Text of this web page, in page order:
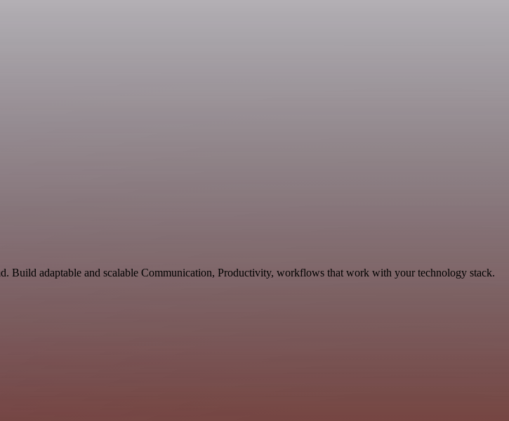
Build adaptable and scalable Communication, Productivity, workflows that work with your technology stack.